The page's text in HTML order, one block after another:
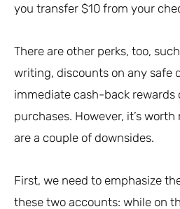
you transfer $10 from your
There are other perks, too,
writing, discounts on any safe
immediate cash-back rewards
purchases. However, it’s
are a couple of downsides.
First, we need to emphasize
these two accounts: while on